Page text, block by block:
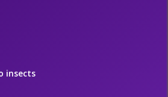
insects